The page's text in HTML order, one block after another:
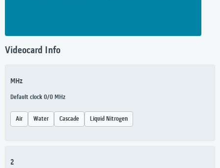
Videocard Info
MHz
Default clock 0/0 MHz
Air Water Cascade Liquid Nitrogen
2